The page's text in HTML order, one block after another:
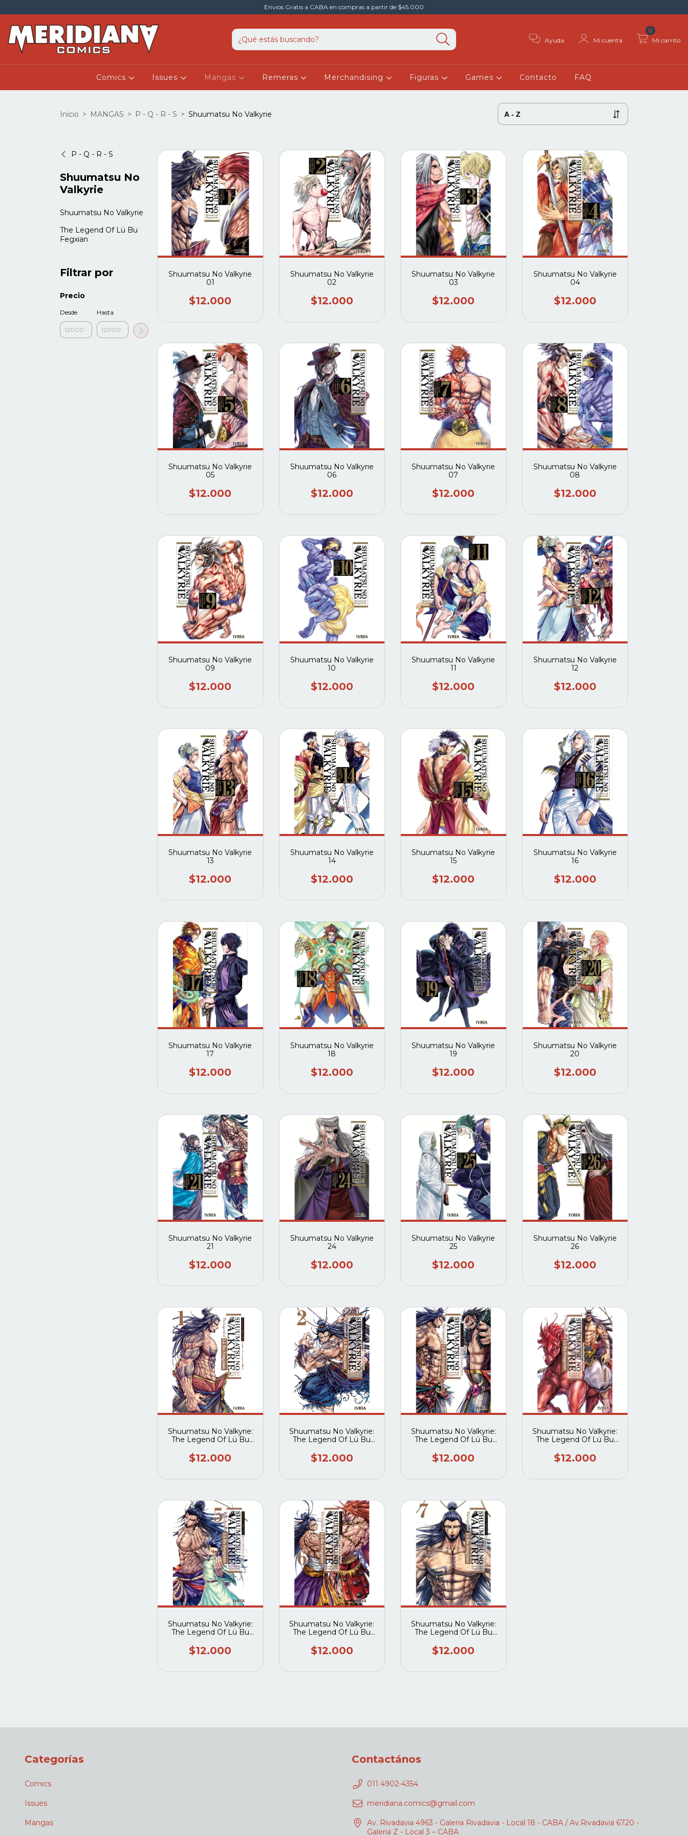
Envios Gratis a CABA en compras a partir de $45.000
Ayuda Mi cuenta Mi carrito
0
Comics Issues Mangas Remeras Merchandising Figuras Games Contacto FAQ
Inicio > MANGAS > P - Q - R - S > Shuumatsu No Valkyrie
P - Q - R - S
Shuumatsu No
Valkyrie
Shuumatsu No Valkyrie
The Legend Of Lü Bu
Fegxian
Filtrar por
Precio
Desde Hasta
Shuumatsu No Valkyrie
01
$12.000
Shuumatsu No Valkyrie
02
$12.000
Shuumatsu No Valkyrie
03
$12.000
Shuumatsu No Valkyrie
04
$12.000
Shuumatsu No Valkyrie
05
$12.000
Shuumatsu No Valkyrie
06
$12.000
Shuumatsu No Valkyrie
07
$12.000
Shuumatsu No Valkyrie
08
$12.000
Shuumatsu No Valkyrie
09
$12.000
Shuumatsu No Valkyrie
10
$12.000
Shuumatsu No Valkyrie
11
$12.000
Shuumatsu No Valkyrie
12
$12.000
Shuumatsu No Valkyrie
13
$12.000
Shuumatsu No Valkyrie
14
$12.000
Shuumatsu No Valkyrie
15
$12.000
Shuumatsu No Valkyrie
16
$12.000
Shuumatsu No Valkyrie
17
$12.000
Shuumatsu No Valkyrie
18
$12.000
Shuumatsu No Valkyrie
19
$12.000
Shuumatsu No Valkyrie
20
$12.000
Shuumatsu No Valkyrie
21
$12.000
Shuumatsu No Valkyrie
24
$12.000
Shuumatsu No Valkyrie
25
$12.000
Shuumatsu No Valkyrie
26
$12.000
Shuumatsu No Valkyrie:
The Legend Of Lü Bu
$12.000
Shuumatsu No Valkyrie:
The Legend Of Lü Bu
$12.000
Shuumatsu No Valkyrie:
The Legend Of Lü Bu
$12.000
Shuumatsu No Valkyrie:
The Legend Of Lü Bu
$12.000
Shuumatsu No Valkyrie:
The Legend Of Lü Bu
$12.000
Shuumatsu No Valkyrie:
The Legend Of Lü Bu
$12.000
Shuumatsu No Valkyrie:
The Legend Of Lü Bu
$12.000
Categorías
Comics
Issues
Mangas
Contactános
011 4902-4354
meridiana.comics@gmail.com
Av. Rivadavia 4963 - Galeria Rivadavia - Local 18 - CABA / Av.Rivadavia 6720 -
Galeria Z - Local 3 – CABA